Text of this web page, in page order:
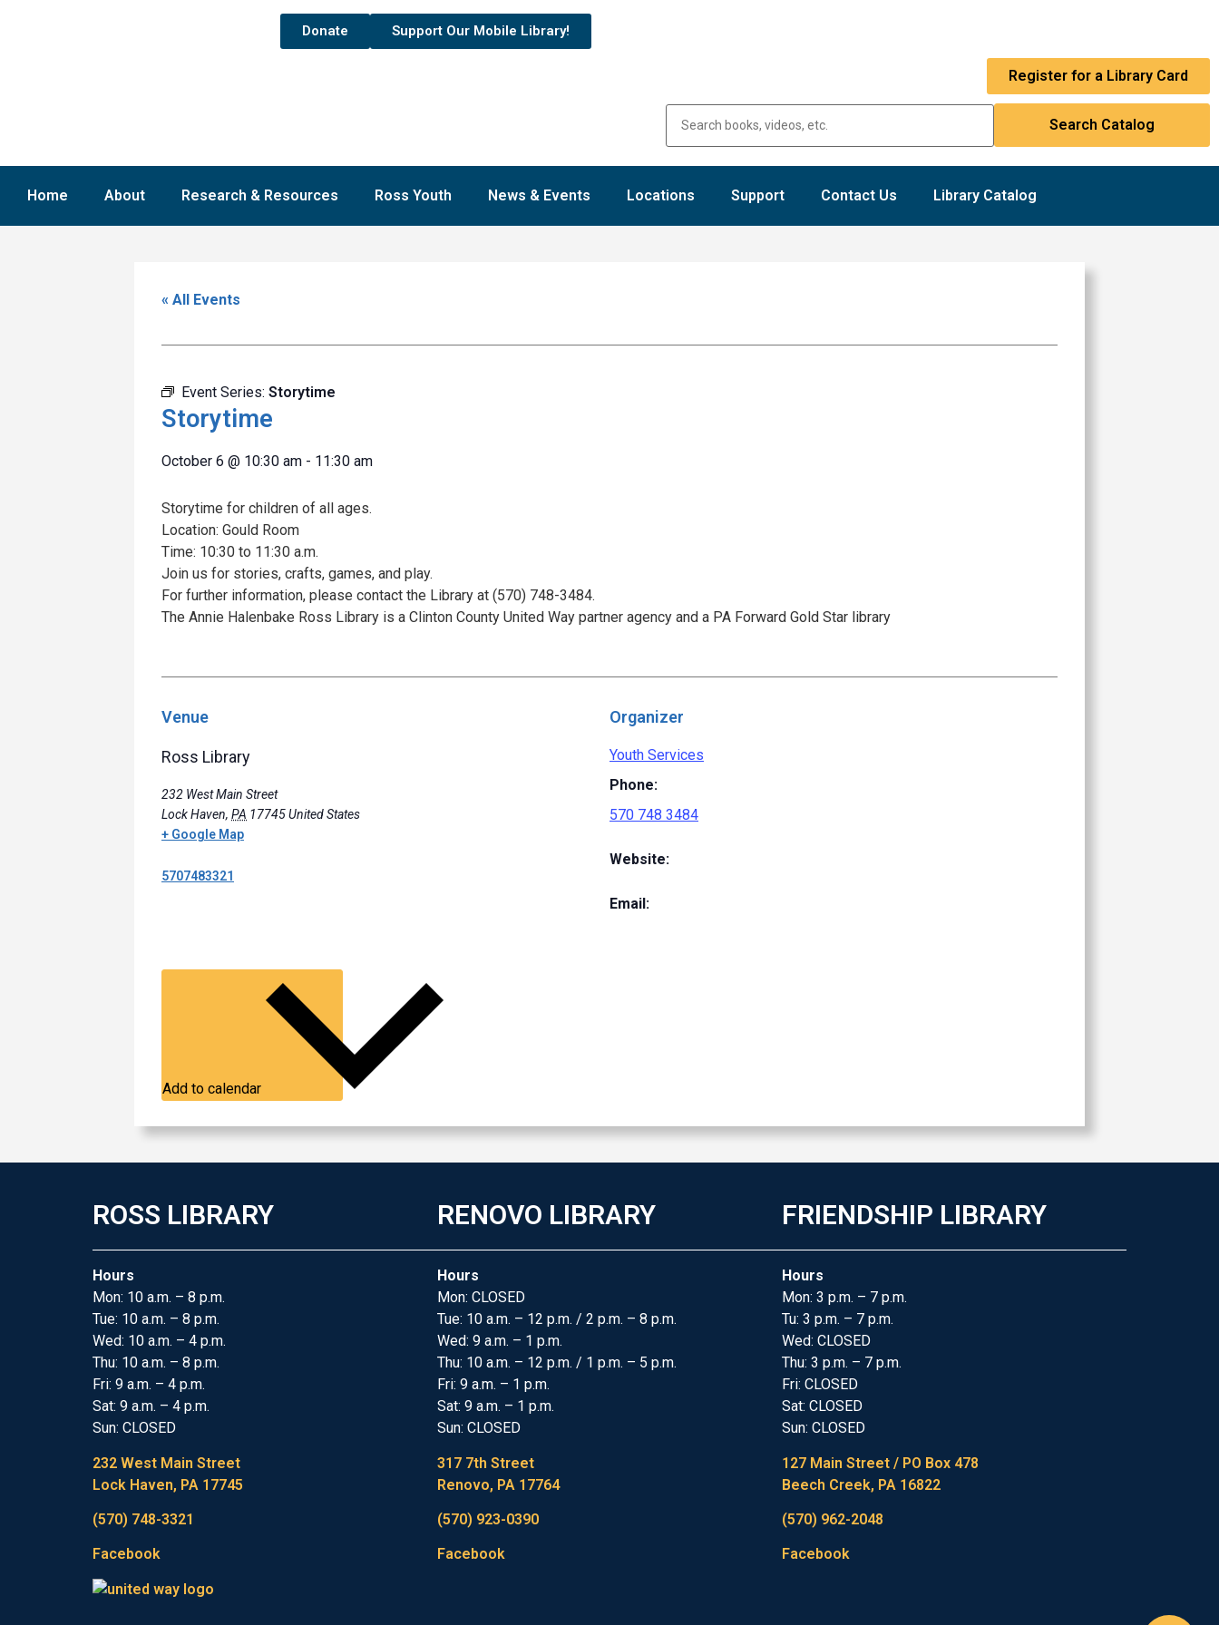
Donate Support Our Mobile Library!
Register for a Library Card
Home About Research & Resources Ross Youth News & Events Locations Support Contact Us Library Catalog
« All Events
Event Series: Storytime
Storytime
October 6 @ 10:30 am - 11:30 am
Storytime for children of all ages.
Location: Gould Room
Time: 10:30 to 11:30 a.m.
Join us for stories, crafts, games, and play.
For further information, please contact the Library at (570) 748-3484.
The Annie Halenbake Ross Library is a Clinton County United Way partner agency and a PA Forward Gold Star library
Venue
Ross Library
232 West Main Street
Lock Haven, PA 17745United States
+ Google Map
5707483321
Organizer
Youth Services
Phone:
570 748 3484
Website:
Email:
Add to calendar
ROSS LIBRARY
Hours
Mon: 10 a.m. – 8 p.m.
Tue: 10 a.m. – 8 p.m.
Wed: 10 a.m. – 4 p.m.
Thu: 10 a.m. – 8 p.m.
Fri: 9 a.m. – 4 p.m.
Sat: 9 a.m. – 4 p.m.
Sun: CLOSED
232 West Main Street
Lock Haven, PA 17745
(570) 748-3321
Facebook
RENOVO LIBRARY
Hours
Mon: CLOSED
Tue: 10 a.m. – 12 p.m. / 2 p.m. – 8 p.m.
Wed: 9 a.m. – 1 p.m.
Thu: 10 a.m. – 12 p.m. / 1 p.m. – 5 p.m.
Fri: 9 a.m. – 1 p.m.
Sat: 9 a.m. – 1 p.m.
Sun: CLOSED
317 7th Street
Renovo, PA 17764
(570) 923-0390
Facebook
FRIENDSHIP LIBRARY
Hours
Mon: 3 p.m. – 7 p.m.
Tu: 3 p.m. – 7 p.m.
Wed: CLOSED
Thu: 3 p.m. – 7 p.m.
Fri: CLOSED
Sat: CLOSED
Sun: CLOSED
127 Main Street / PO Box 478
Beech Creek, PA 16822
(570) 962-2048
Facebook